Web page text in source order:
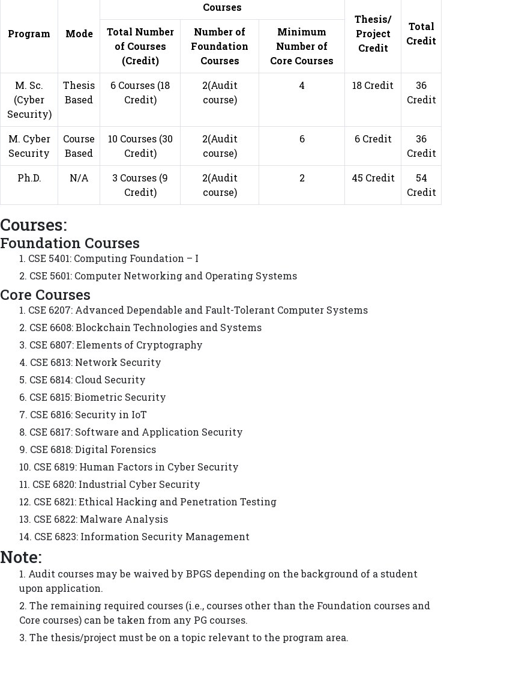
Program Mode
Courses
Thesis/
Project
Credit
Total
Credit
Total Number
of Courses
(Credit)
Number of
Foundation
Courses
Minimum
Number of
Core Courses
M. Sc.
(Cyber
Security)
Thesis
Based
6 Courses (18
Credit)
2(Audit
course)
4 18 Credit
36
Credit
M. Cyber
Security
Course
Based
10 Courses (30
Credit)
2(Audit
course)
6 6 Credit
36
Credit
Ph.D.
N/A
3 Courses (9
Credit)
2(Audit
course)
2 45 Credit
54
Credit
Courses:
Foundation Courses
1. CSE 5401: Computing Foundation – I
2. CSE 5601: Computer Networking and Operating Systems
Core Courses
1. CSE 6207: Advanced Dependable and Fault-Tolerant Computer Systems
2. CSE 6608: Blockchain Technologies and Systems
3. CSE 6807: Elements of Cryptography
4. CSE 6813: Network Security
5. CSE 6814: Cloud Security
6. CSE 6815: Biometric Security
7. CSE 6816: Security in IoT
8. CSE 6817: Software and Application Security
9. CSE 6818: Digital Forensics
10. CSE 6819: Human Factors in Cyber Security
11. CSE 6820: Industrial Cyber Security
12. CSE 6821: Ethical Hacking and Penetration Testing
13. CSE 6822: Malware Analysis
14. CSE 6823: Information Security Management
Note:
1. Audit courses may be waived by BPGS depending on the background of a student
upon application.
2. The remaining required courses (i.e., courses other than the Foundation courses and
Core courses) can be taken from any PG courses.
3. The thesis/project must be on a topic relevant to the program area.